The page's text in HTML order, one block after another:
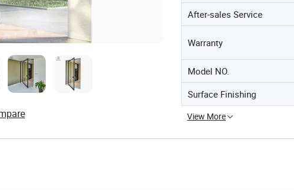
After-sales Service
Warranty
Model NO.
Surface Finishing
View More